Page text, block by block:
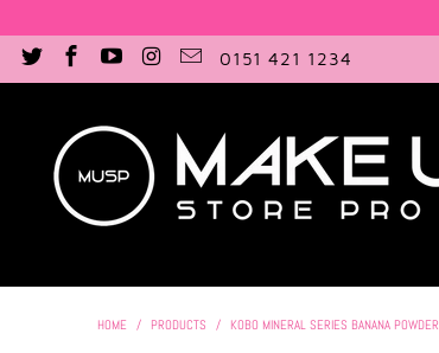
0151 421 1234
HOME / PRODUCTS / KOBO MINERAL SERIES BANANA POWDER